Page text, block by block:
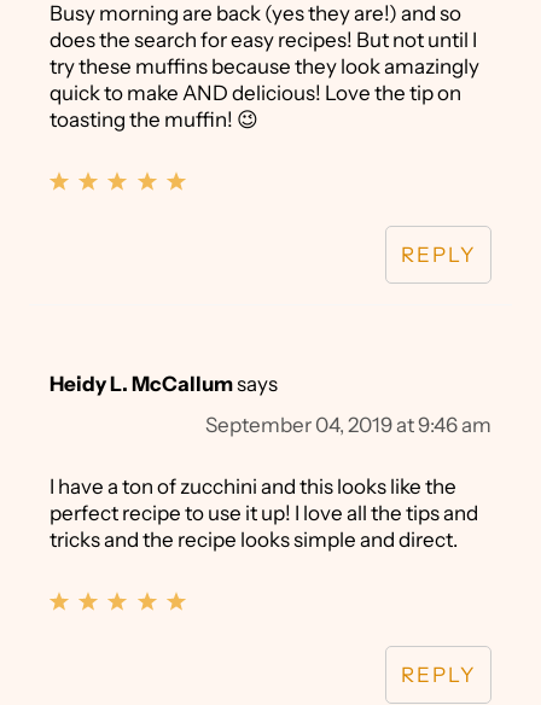
Busy morning are back (yes they are!) and so
does the search for easy recipes! But not until I
try these muffins because they look amazingly
quick to make AND delicious! Love the tip on
toasting the muffin! 😉
REPLY
Heidy L. McCallumsays
September 04, 2019 at 9:46 am
I have a ton of zucchini and this looks like the
perfect recipe to use it up! I love all the tips and
tricks and the recipe looks simple and direct.
REPLY